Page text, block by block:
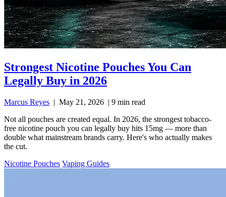
Strongest Nicotine Pouches You Can
Legally Buy in 2026
Marcus Reyes | May 21, 2026 | 9 min read
Not all pouches are created equal. In 2026, the strongest tobacco-
free nicotine pouch you can legally buy hits 15mg — more than
double what mainstream brands carry. Here's who actually makes
the cut.
Nicotine Pouches Vaping Guides